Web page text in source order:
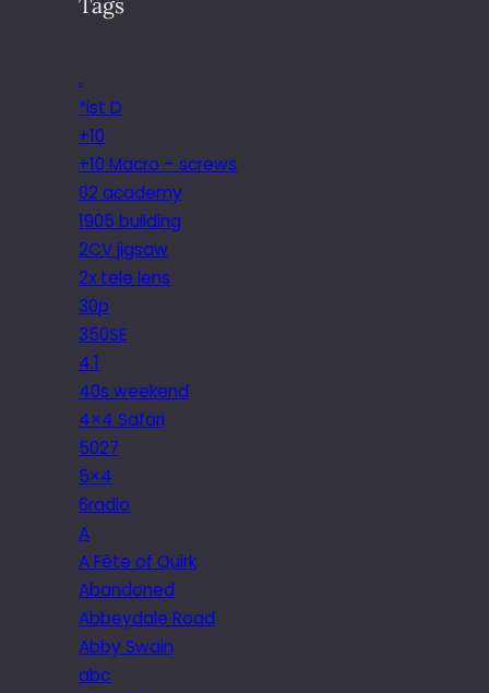
.
*ist D
+10
+10 Macro – screws
02 academy
1905 building
2CV jigsaw
2x tele lens
30p
350SE
4.1
40s weekend
4×4 Safari
5027
5×4
6radio
A
A Fête of Quirk
Abandoned
Abbeydale Road
Abby Swain
abc